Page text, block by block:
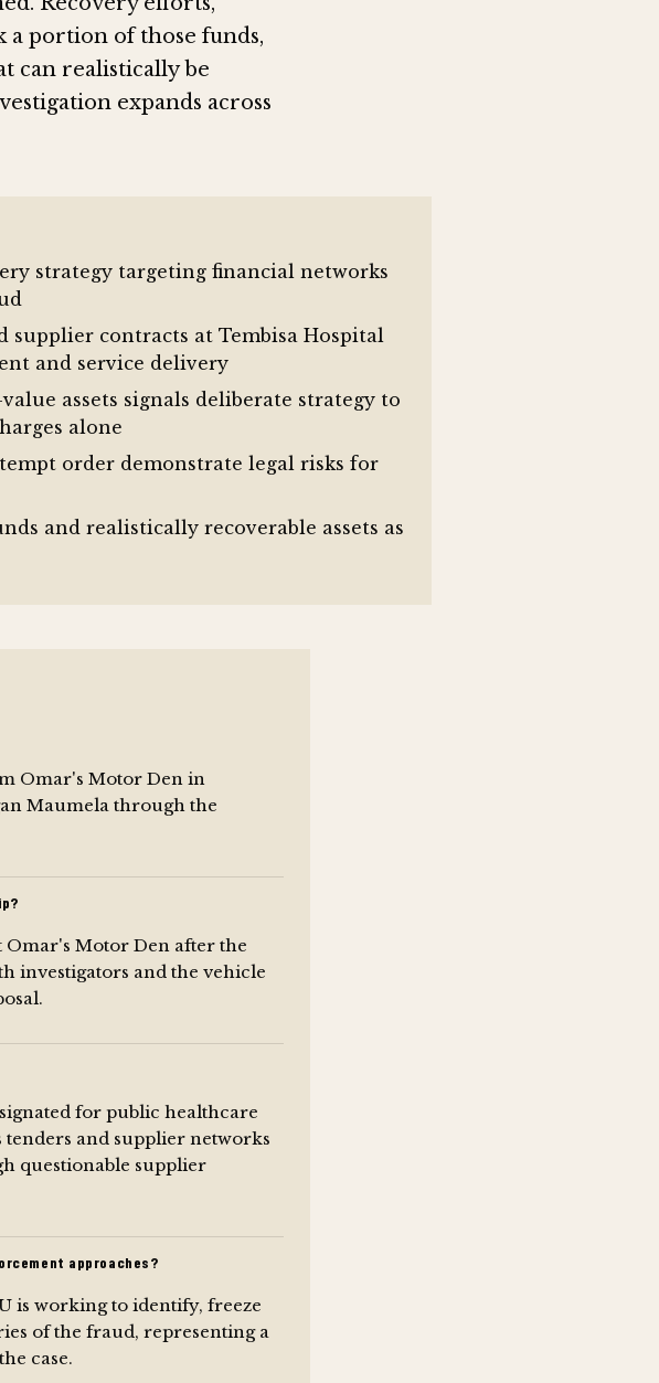
a portion of those funds,
can realistically be
expands across
strategy targeting financial networks
contracts at Tembisa Hospital
and service delivery
assets signals deliberate strategy to
alone
order demonstrate legal risks for
and realistically recoverable assets as
Omar's Motor Den in
Maumela through the
Motor Den after the
investigators and the vehicle
for public healthcare
and supplier networks
questionable supplier
approaches?
is working to identify, freeze
of the fraud, representing a
case.